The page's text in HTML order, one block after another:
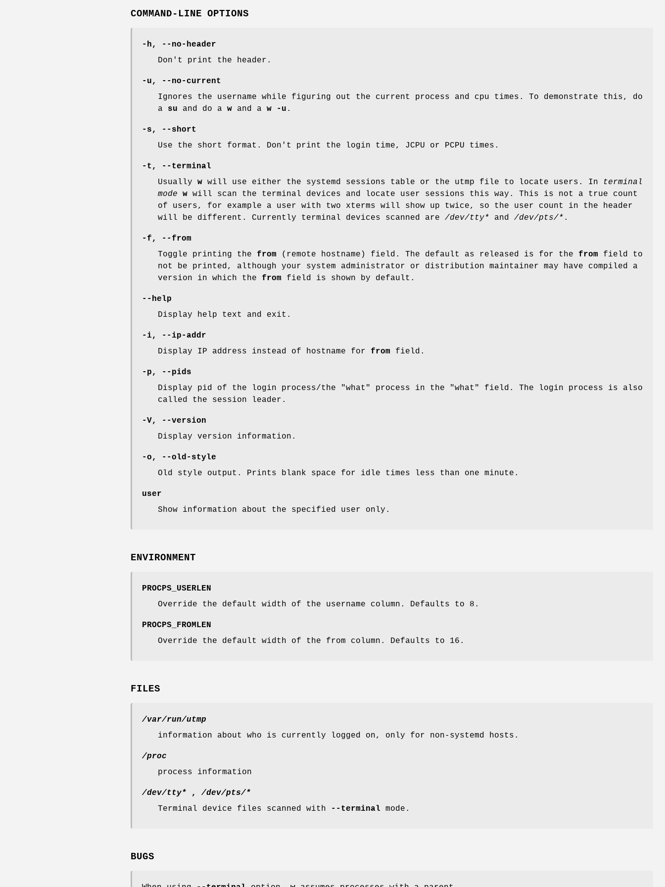
COMMAND-LINE OPTIONS
-h,
--no-header
Don't print the header.
-u,
--no-current
Ignores the username while figuring out the current process and cpu times. To demonstrate this, do
a su and do a w and a w -u .
-s,
--short
Use the short format. Don't print the login time, JCPU or PCPU times.
-t ,
--terminal
Usually w will use either the systemd sessions table or the utmp file to locate users. In
terminal
mode
w will scan the terminal devices and locate user sessions this way. This is not a true count
of users, for example a user with two xterms will show up twice, so the user count in the header
will be different. Currently terminal devices scanned are /dev/tty* and /dev/pts/* .
-f,
--from
Toggle printing the from (remote hostname) field. The default as released is for the from field to
not be printed, although your system administrator or distribution maintainer may have compiled a
version in which the from field is shown by default.
--help
Display help text and exit.
-i,
--ip-addr
Display IP address instead of hostname for from field.
-p,
--pids
Display pid of the login process/the "what" process in the "what" field. The login process is also
called the session leader.
-V,
--version
Display version information.
-o,
--old-style
Old style output. Prints blank space for idle times less than one minute.
user
Show information about the specified user only.
ENVIRONMENT
PROCPS_USERLEN
Override the default width of the username column. Defaults to 8.
PROCPS_FROMLEN
Override the default width of the from column. Defaults to 16.
FILES
/var/run/utmp
information about who is currently logged on, only for non-systemd hosts.
/proc
process information
/dev/tty* , /dev/pts/*
Terminal device files scanned with
--terminal mode.
BUGS